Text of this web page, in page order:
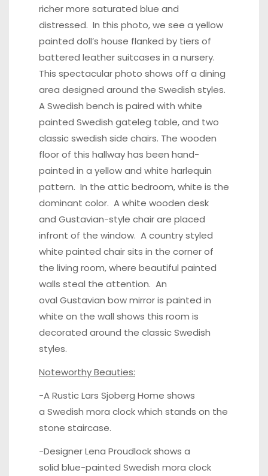
richer more saturated blue and
distressed. In this photo, we see a yellow
painted doll’s house flanked by tiers of
battered leather suitcases in a nursery.
This spectacularphoto shows off a dining
area designed around the Swedish styles.
A Swedish bench is paired with white
painted Swedish gateleg table, and two
classic swedish side chairs. The wooden
floorof this hallway has been hand-
painted in a yellow and white harlequin
pattern. In the attic bedroom, white is the
dominant color. A white wooden desk
and Gustavian-style chair are placed
infront of the window. A country styled
white painted chair sits in the corner of
the living room, where beautiful painted
walls steal the attention. An
oval Gustavian bow mirror is painted in
white on the wall shows this room is
decorated around the classic Swedish
styles.
Noteworthy Beauties:
-A Rustic Lars Sjoberg Home shows
a Swedish mora clockwhich stands on the
stone staircase.
-Designer Lena Proudlock shows a
solid blue-painted Swedish mora clock